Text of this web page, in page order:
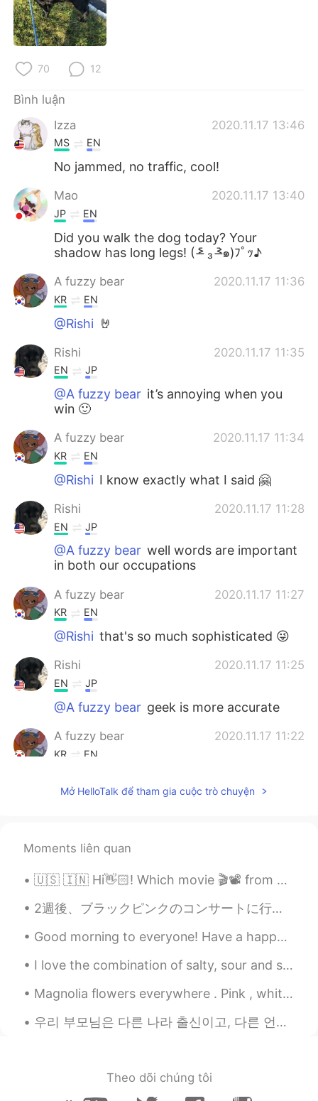
70 12
Bình luận
Izza
2020.11.17 13:46
MS EN
No jammed, no traffic, cool!
Mao 2020.11.17 13:40
JP EN
Did you walk the dog today? Your
shadow has long legs! ( ˃̶᷇ ₃ ˂̶᷆๑)ﾌﾟｯ♪
A fuzzy bear 2020.11.17 11:36
KR EN
@Rishi 🤘
Rishi 2020.11.17 11:35
EN JP
@A fuzzy bear it’s annoying when you
win 🙂
A fuzzy bear 2020.11.17 11:34
KR EN
@Rishi I know exactly what I said 🤗
Rishi 2020.11.17 11:28
EN JP
@A fuzzy bear well words are important
in both our occupations
A fuzzy bear 2020.11.17 11:27
KR EN
@Rishi that's so much sophisticated 😜
Rishi 2020.11.17 11:25
EN JP
@A fuzzy bear geek is more accurate
A fuzzy bear 2020.11.17 11:22
KR EN
@A fuzzy bear
located in a suburban area. It’s common
NYC but it’s not too far away. Also I was
young.
A fuzzy bear 2020.11.17 10:33
live alone in surburban area? You have
Mở HelloTalk để tham gia cuộc trò chuyện
Moments liên quan
🇺🇸 🇮🇳 Hi👋🏻! Which movie 🎬📽 from your country would you recommend ? 🇰🇷 안녕하세요👋🏻! 어떤 한국 영화를 🎬📽 추천합니...
2週後、ブラックピンクのコンサートに行きます！そのために、このくつを買ったー！カッコいいでしょう〜🤩 下下个星期我回去BlackPink的音乐会🎶所以我买了这双鞋。你觉得怎么样？ 블랙핑크 ...
Good morning to everyone! Have a happy Friday 😁 Now it’s time for sleep in London 😴 So good m...
I love the combination of salty, sour and spicy. Anything pickled is a winner in my books. When...
Magnolia flowers everywhere . Pink , white or even yellow you can spot them everywhere across Eur...
우리 부모님은 다른 나라 출신이고, 다른 언어를 구사합니다. My parents are from two different countries and speak two diff...
Theo dõi chúng tôi